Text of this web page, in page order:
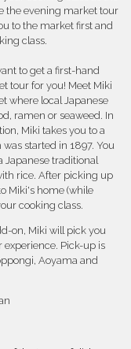
the evening market tour
to the market first and
class.
to get a first-hand
tour for you! Meet Miki
where local Japanese
ramen or seaweed. In
Miki takes you to a
started in 1897. You
Japanese traditional
rice. After picking up
Miki's home (while
cooking class.
on, Miki will pick you
Pick-up is
Aoyama and